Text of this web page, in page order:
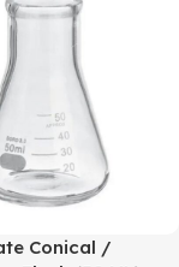
Conical /